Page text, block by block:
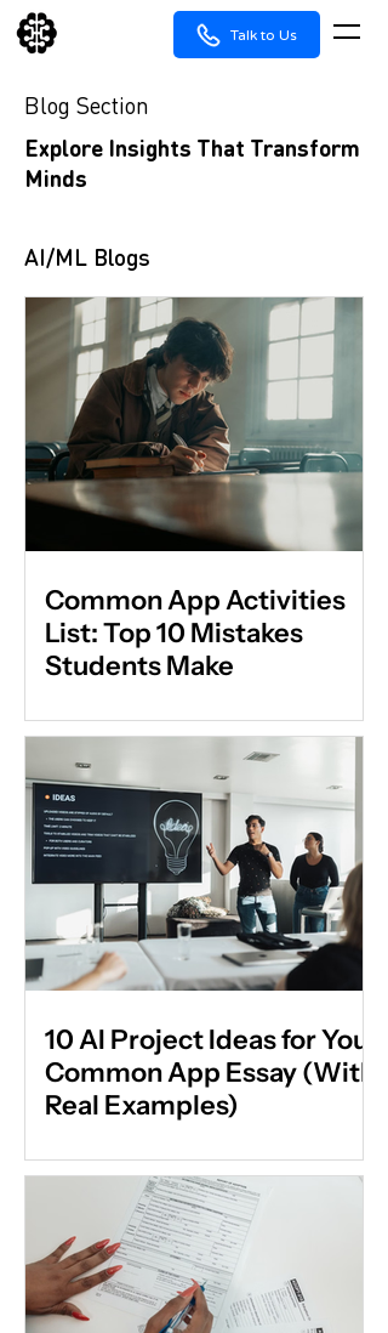
Talk to Us
Blog Section
Explore Insights That Transform
Minds
AI/ML Blogs
Common App Activities
List: Top 10 Mistakes
Students Make
10 AI Project Ideas for Your
Common App Essay (With
Real Examples)